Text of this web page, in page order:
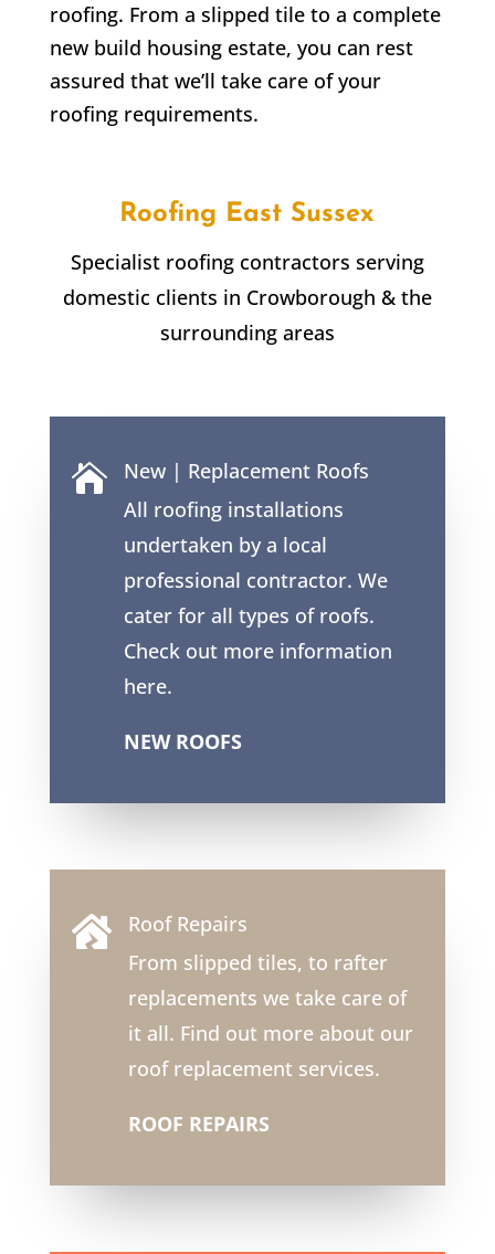
roofing. From a slipped tile to a complete
new build housing estate, you can rest
assured that we’ll take care of your
roofing requirements.
Roofing East Sussex
Specialist roofing contractors serving
domestic clients in Crowborough & the
surrounding areas

New | Replacement Roofs
All roofing installations
undertaken by a local
professional contractor. We
cater for all types of roofs.
Check out more information
here.
NEW ROOFS

Roof Repairs
From slipped tiles, to rafter
replacements we take care of
it all. Find out more about our
roof replacement services.
ROOF REPAIRS